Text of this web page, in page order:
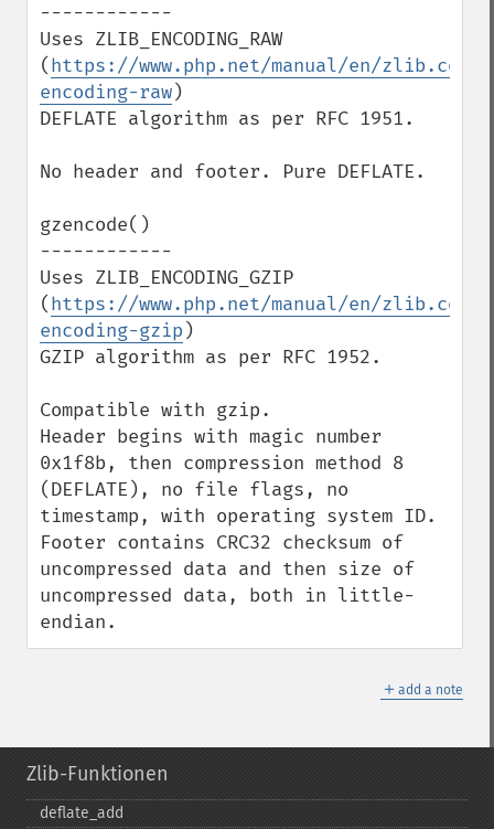
------------
Uses ZLIB_ENCODING_RAW
(https://www.php.net/manual/en/
encoding-raw)
DEFLATE algorithm as per RFC 1951.
No header and footer. Pure DEFLATE.
gzencode()
------------
Uses ZLIB_ENCODING_GZIP
(https://www.php.net/manual/en/
encoding-gzip )
GZIP algorithm as per RFC 1952.
Compatible with gzip.
Header begins with magic number
0x1f8b, then compression method 8
(DEFLATE), no file flags, no
timestamp, with operating system ID.
Footer contains CRC32 checksum of
uncompressed data and then size of
uncompressed data, both in little-
endian.
＋ add a note
Zlib-Funktionen
deflate_​add